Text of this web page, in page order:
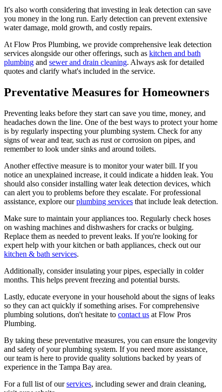
It's also worth considering that investing in leak detection can save
you money in the long run. Early detection can prevent extensive
water damage, mold growth, and costly repairs.
At Flow Pros Plumbing, we provide comprehensive leak detection
services alongside our other offerings, such as kitchen and bath
plumbing and sewer and drain cleaning. Always ask for detailed
quotes and clarify what's included in the service.
Preventative Measures for Homeowners
Preventing leaks before they start can save you time, money, and
headaches down the line. One of the best ways to protect your home
is by regularly inspecting your plumbing system. Check for any
signs of wear and tear, such as rust or corrosion on pipes, and
remember to look under sinks and around toilets.
Another effective measure is to monitor your water bill. If you
notice an unexplained increase, it could indicate a hidden leak. You
should also consider installing water leak detection devices, which
can alert you to problems before they escalate. For professional
assistance, explore ourplumbing services that include leak detection.
Make sure to maintain your appliances too. Regularly check hoses
on washing machines and dishwashers for cracks or bulging.
Replace them as needed to prevent leaks. If you're looking for
expert help with your kitchen or bath appliances, check out our
kitchen & bath services.
Additionally, consider insulating your pipes, especially in colder
months. This helps prevent freezing and potential bursts.
Lastly, educate everyone in your household about the signs of leaks
so they can act quickly if something arises. For comprehensive
plumbing solutions, don't hesitate to contact us at Flow Pros
Plumbing.
By taking these preventative measures, you can ensure the longevity
and safety of your plumbing system. If you need more assistance,
our team is here to provide quality solutions backed by years of
experience in the Tampa Bay area.
For a full list of ourservices, including sewer and drain cleaning,